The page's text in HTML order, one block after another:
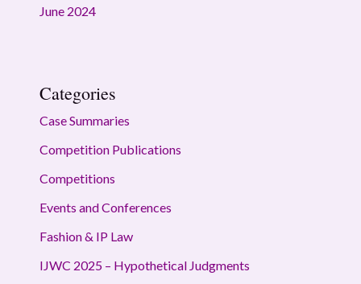
June 2024
Categories
Case Summaries
Competition Publications
Competitions
Events and Conferences
Fashion & IP Law
IJWC 2025 – Hypothetical Judgments